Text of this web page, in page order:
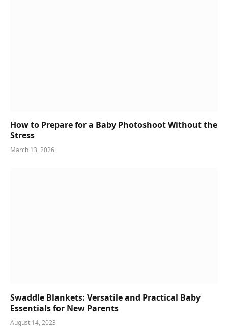
How to Prepare for a Baby Photoshoot Without the
Stress
March 13, 2026
Swaddle Blankets: Versatile and Practical Baby
Essentials for New Parents
August 14, 2023